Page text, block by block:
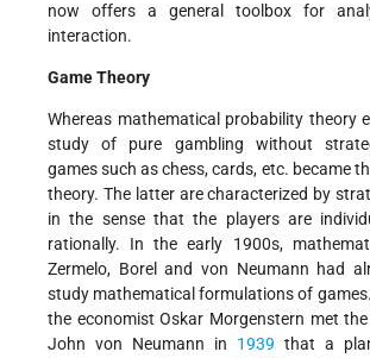
now offers a general toolbox for
interaction.
Game Theory
Whereas mathematical probability theory
study of pure gambling without
games such as chess, cards, etc. became
theory. The latter are characterized by
in the sense that the players are
rationally. In the early 1900s,
Zermelo, Borel and von Neumann had
study mathematical formulations of
the economist Oskar Morgenstern met
John von Neumann in 1939 that a